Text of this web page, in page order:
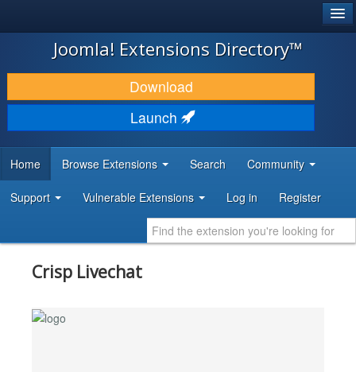
JOOMLA!
DOWNLOAD & EXTEND
DISCOVER & LEARN
DEVELOPER RESOURCES
Joomla! Extensions Directory™
Download
Launch
Home Browse Extensions Search Community
Support Vulnerable Extensions Log in Register
Crisp Livechat